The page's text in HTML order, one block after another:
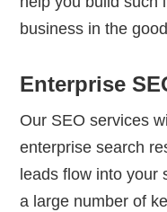
business in the
Enterprise
Our SEO services
enterprise search
leads flow into your
a large number of